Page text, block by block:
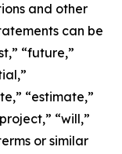
and other
can be
“future,”
“estimate,”
“will,”
or similar